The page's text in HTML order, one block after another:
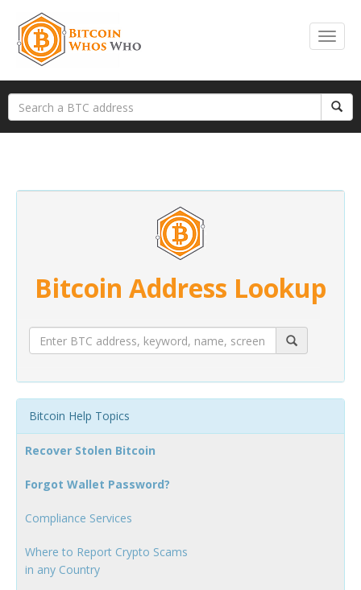
Bitcoin Address Lookup
Bitcoin Help Topics
Recover Stolen Bitcoin
Forgot Wallet Password?
Compliance Services
Where to Report Crypto Scams
in any Country